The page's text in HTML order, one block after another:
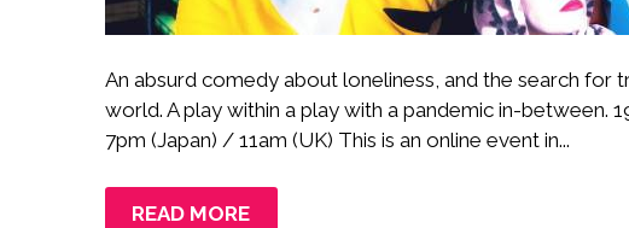
An absurd comedy about loneliness, and the search for
world. A play within a play with a pandemic in-between.
7pm (Japan) / 11am (UK) This is an online event in...
READ MORE